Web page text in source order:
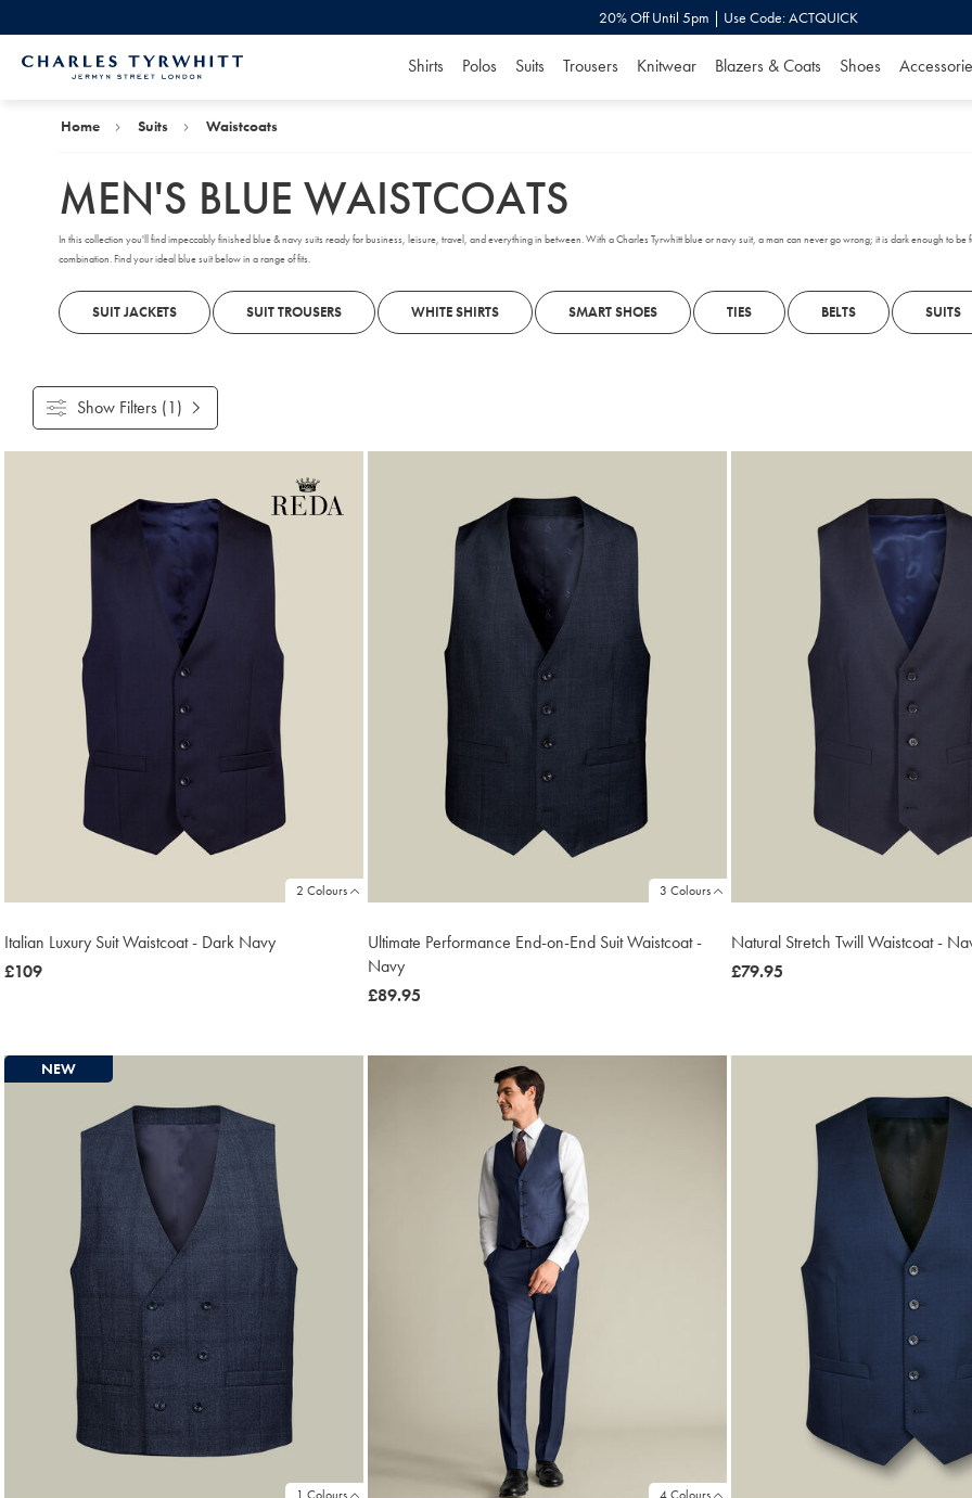
20% Off Until 5pm | Use Code: ACTQUICK
Shirts Polos Suits Trousers Knitwear Blazers & Coats Shoes
Home Suits Waistcoats
MEN'S BLUE WAISTCOATS
In this collection you'll find impeccably finished blue & navy suits ready for business, leisure, travel, and everything in between. With a Charles Tyrwhitt blue or navy suit, a man can never go wrong; it is dark enough to
combination. Find your ideal blue suit below in a range of fits.
SUIT JACKETS SUIT TROUSERS WHITE SHIRTS SMART SHOES TIES BELTS SUITS
Show Filters (1)
2 Colours
Italian Luxury Suit Waistcoat - Dark Navy
now
£109
3 Colours
Ultimate Performance End-on-End Suit Waistcoat -
Navy
now
£89.95
Natural Stretch Twill Waistcoat -
now
£79.95
NEW